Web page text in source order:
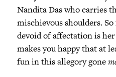
Nandita Das who carries
mischievous shoulders.
devoid of affectation is
makes you happy that at
fun in this allegory gone